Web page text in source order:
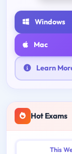
Windows
Mac
Learn
Hot Exams
This